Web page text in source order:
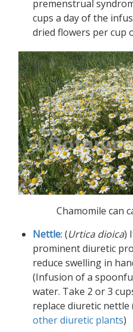
premenstrual
cups a day of the
dried flowers per cup
Chamomile can
Nettle: (Urtica dioica)
prominent diuretic
reduce swelling in
(Infusion of a
water. Take 2 or 3
replace diuretic nettle
other diuretic plants)